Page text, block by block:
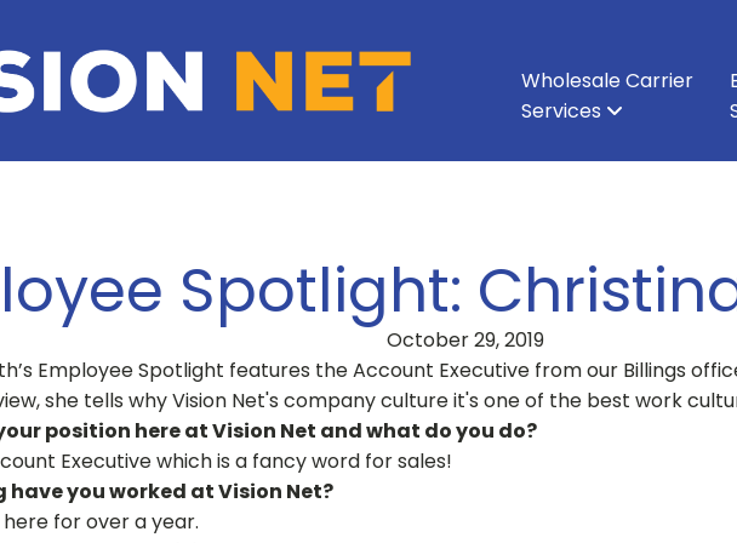
Wholesale Carrier
Services
Spotlight:
October 29, 2019
Employee Spotlight features the Account Executive from our Billings
she tells why Vision Net's company culture it's one of the best work
position here at Vision Net and what do you do?
Executive which is a fancy word for sales!
have you worked at Vision Net?
here for over a year.